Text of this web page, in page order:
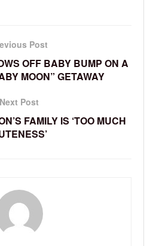
Post
OFF BABY BUMP ON A
MOON” GETAWAY
Next Post
FAMILY IS ‘TOO MUCH